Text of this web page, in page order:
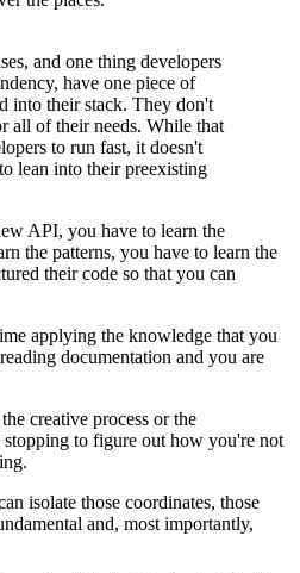
and one thing developers
have one piece of
into their stack. They don't
all of their needs. While that
to run fast, it doesn't
lean into their preexisting
API, you have to learn the
the patterns, you have to learn the
their code so that you can
applying the knowledge that you
documentation and you are
creative process or the
stopping to figure out how you're not
isolate those coordinates, those
and, most importantly,